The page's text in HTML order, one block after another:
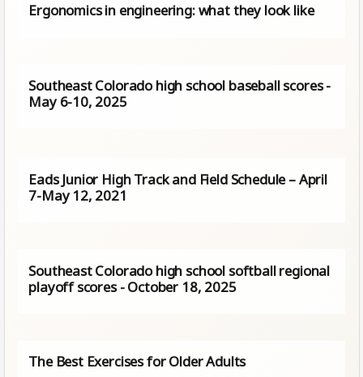
Ergonomics in engineering: what they look like
Southeast Colorado high school baseball scores -
May 6-10, 2025
Eads Junior High Track and Field Schedule – April
7-May 12, 2021
Southeast Colorado high school softball regional
playoff scores - October 18, 2025
The Best Exercises for Older Adults